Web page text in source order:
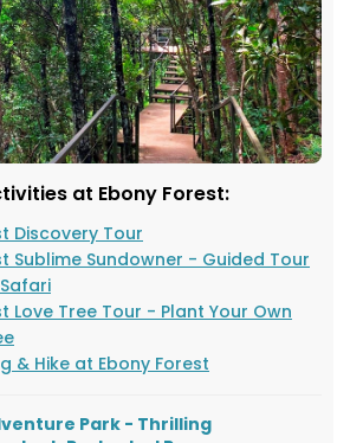
at Ebony Forest:
Discovery Tour
Sublime Sundowner - Guided Tour
Love Tree Tour - Plant Your Own
& Hike at Ebony Forest
Park - Thrilling